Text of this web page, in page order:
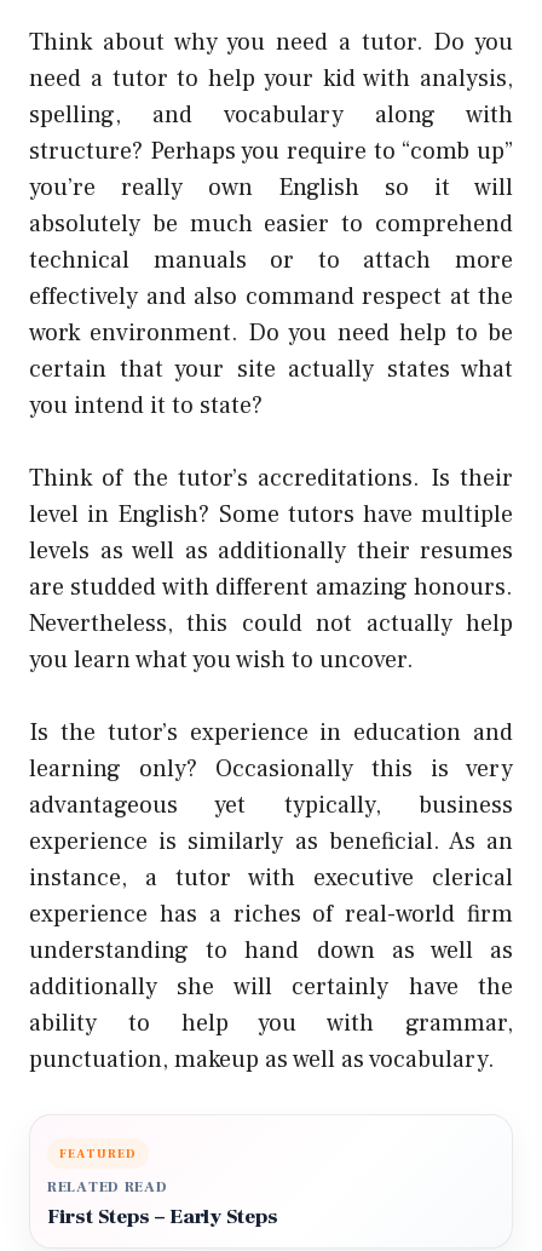
Think about why you need a tutor. Do you
need a tutor to help your kid with analysis,
spelling, and vocabulary along with
structure? Perhaps you require to “comb up”
you’re really own English so it will
absolutely be much easier to comprehend
technical manuals or to attach more
effectively and also command respect at the
work environment. Do you need help to be
certain that your site actually states what
you intend it to state?
Think of the tutor’s accreditations. Is their
level in English? Some tutors have multiple
levels as well as additionally their resumes
are studded with different amazing honours.
Nevertheless, this could not actually help
you learn what you wish to uncover.
Is the tutor’s experience in education and
learning only? Occasionally this is very
advantageous yet typically, business
experience is similarly as beneficial. As an
instance, a tutor with executive clerical
experience has a riches of real-world firm
understanding to hand down as well as
additionally she will certainly have the
ability to help you with grammar,
punctuation, makeup as well as vocabulary.
FEATURED
RELATED READ
First Steps – Early Steps